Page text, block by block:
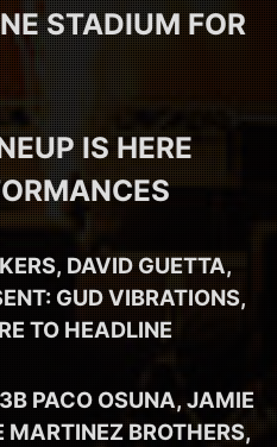
STADIUM FOR
IS HERE
DAVID GUETTA,
GUD VIBRATIONS,
TO HEADLINE
PACO OSUNA, JAMIE
BROTHERS,